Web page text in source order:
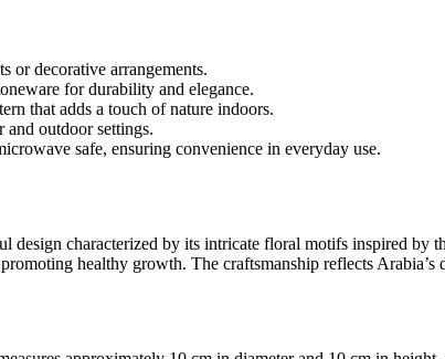
or decorative arrangements.
for durability and elegance.
that adds a touch of nature indoors.
outdoor settings.
safe, ensuring convenience in everyday use.
design characterized by its intricate floral motifs inspired
healthy growth. The craftsmanship reflects